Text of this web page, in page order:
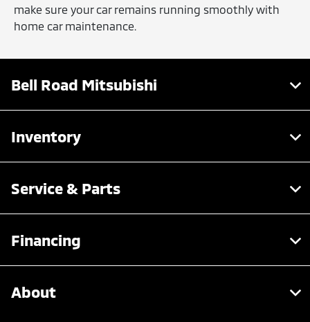
make sure your car remains running smoothly with
home car maintenance.
Bell Road Mitsubishi
Inventory
Service & Parts
Financing
About